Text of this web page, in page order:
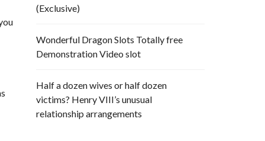
(Exclusive)
Wonderful Dragon Slots Totally free
Demonstration Video slot
Half a dozen wives or half dozen
victims? Henry VIII’s unusual
relationship arrangements